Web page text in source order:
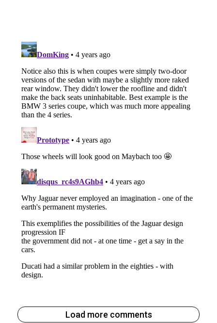
Load more comments